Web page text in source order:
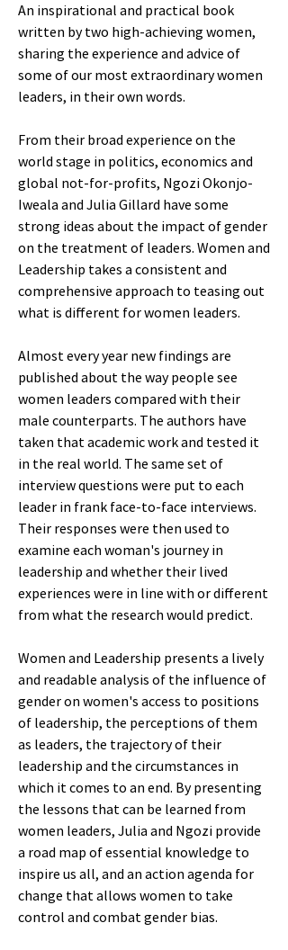
An inspirational and practical book
written by two high-achieving women,
sharing the experience and advice of
some of our most extraordinary women
leaders, in their own words.
From their broad experience on the
world stage in politics, economics and
global not-for-profits, Ngozi Okonjo-
Iweala and Julia Gillard have some
strong ideas about the impact of gender
on the treatment of leaders. Women and
Leadership takes a consistent and
comprehensive approach to teasing out
what is different for women leaders.
Almost every year new findings are
published about the way people see
women leaders compared with their
male counterparts. The authors have
taken that academic work and tested it
in the real world. The same set of
interview questions were put to each
leader in frank face-to-face interviews.
Their responses were then used to
examine each woman's journey in
leadership and whether their lived
experiences were in line with or different
from what the research would predict.
Women and Leadership presents a lively
and readable analysis of the influence of
gender on women's access to positions
of leadership, the perceptions of them
as leaders, the trajectory of their
leadership and the circumstances in
which it comes to an end. By presenting
the lessons that can be learned from
women leaders, Julia and Ngozi provide
a road map of essential knowledge to
inspire us all, and an action agenda for
change that allows women to take
control and combat gender bias.